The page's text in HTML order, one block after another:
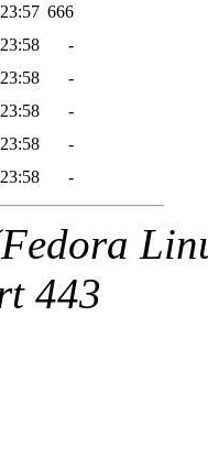
666
-
-
-
-
-
443